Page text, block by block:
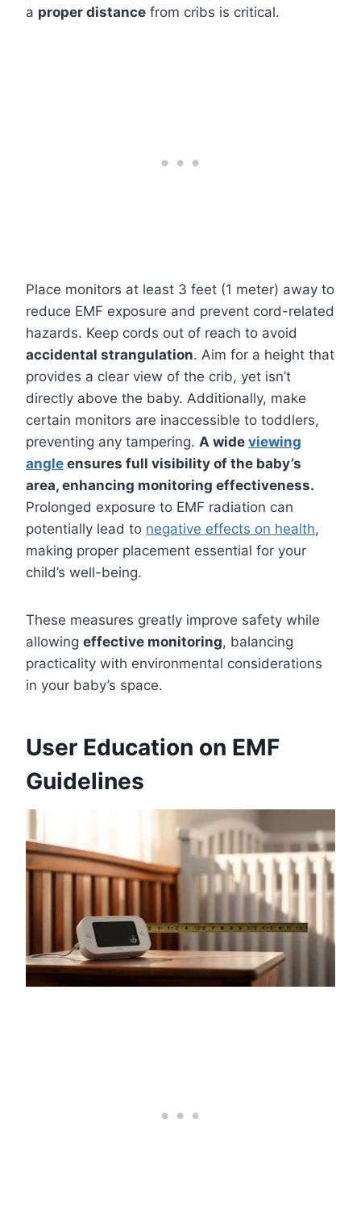
a proper distance from cribs is critical.
Place monitors at least 3 feet (1 meter) away to
reduce EMF exposure and prevent cord-related
hazards. Keep cords out of reach to avoid
accidental strangulation. Aim for a height that
provides a clear view of the crib, yet isn’t
directly above the baby. Additionally, make
certain monitors are inaccessible to toddlers,
preventing any tampering. A wide viewing
angle ensures full visibility of the baby’s
area, enhancing monitoring effectiveness.
Prolonged exposure to EMF radiation can
potentially lead to negative effects on health,
making proper placement essential for your
child’s well-being.
These measures greatly improve safety while
allowing effective monitoring, balancing
practicality with environmental considerations
in your baby’s space.
User Education on EMF
Guidelines